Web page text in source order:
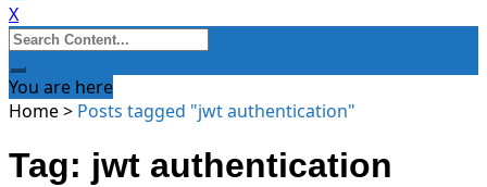
X
Search
for:
You are here
Home> Posts tagged "jwt authentication"
Tag: jwt authentication